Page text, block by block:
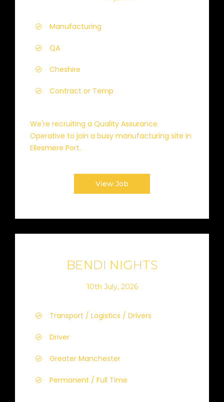
Manufacturing
QA
Cheshire
Contract or Temp
We're recruiting a Quality Assurance
Operative to join a busy manufacturing site in
Ellesmere Port.
View Job
BENDI NIGHTS
10th July, 2026
Transport / Logistics / Drivers
Driver
Greater Manchester
Permanent / Full Time